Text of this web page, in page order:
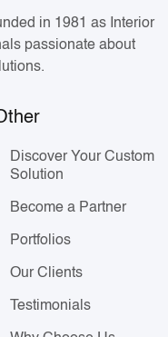
in 1981 as Interior
passionate about
Discover Your Custom
Solution
Become a Partner
Portfolios
Our Clients
Testimonials